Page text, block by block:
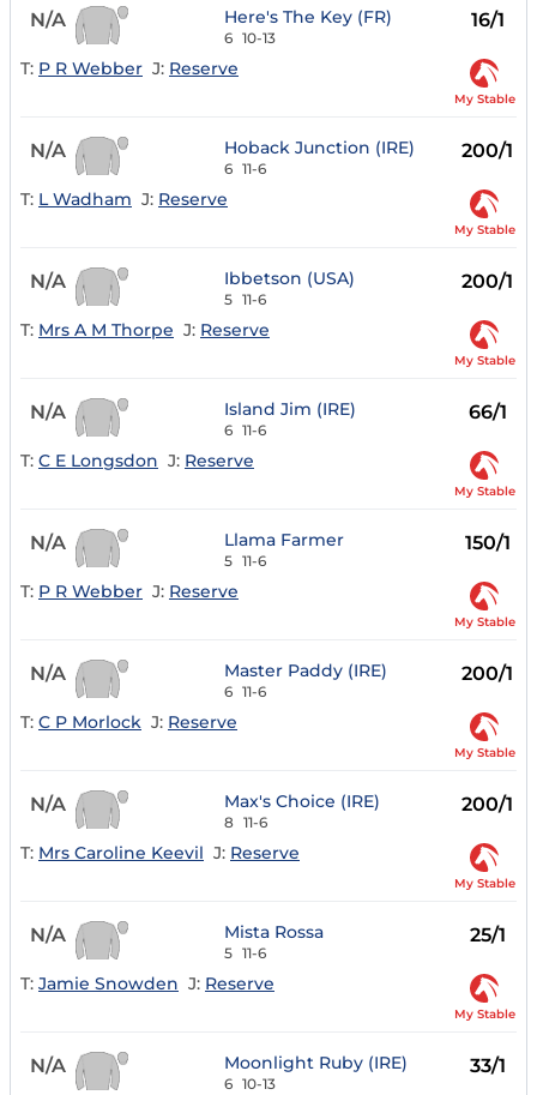
N/A Here's The Key (FR)
6 10-13
16/1
T: P R Webber J: Reserve
My Stable
N/A Hoback Junction (IRE)
6 11-6
200/1
T: L Wadham J: Reserve
My Stable
N/A Ibbetson (USA)
5 11-6
200/1
T: Mrs A M Thorpe J: Reserve
My Stable
N/A Island Jim (IRE)
6 11-6
66/1
T: C E Longsdon J: Reserve
My Stable
N/A Llama Farmer
5 11-6
150/1
T: P R Webber J: Reserve
My Stable
N/A Master Paddy (IRE)
6 11-6
200/1
T: C P Morlock J: Reserve
My Stable
N/A Max's Choice (IRE)
8 11-6
200/1
T: Mrs Caroline Keevil J: Reserve
My Stable
N/A Mista Rossa
5 11-6
25/1
T: Jamie Snowden J: Reserve
My Stable
N/A Moonlight Ruby (IRE)
6 10-13
33/1